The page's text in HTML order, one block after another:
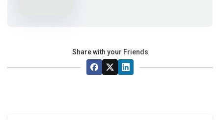
Share with your Friends